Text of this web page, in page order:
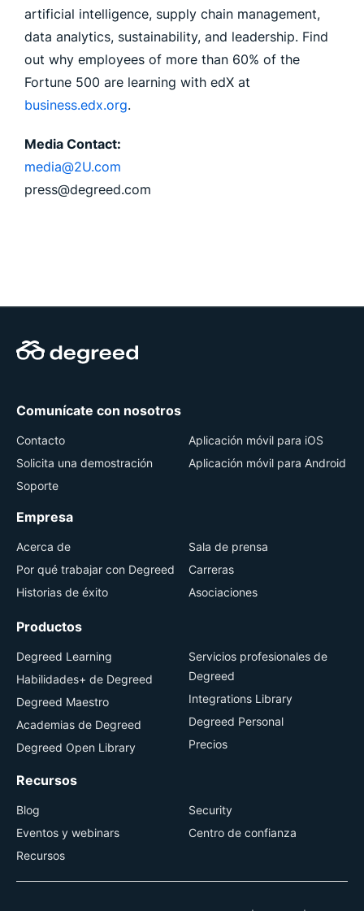
artificial intelligence, supply chain management,
data analytics, sustainability, and leadership. Find
out why employees of more than 60% of the
Fortune 500 are learning with edX at
business.edx.org.
Media Contact:
media@2U.com
press@degreed.com
Comunícate con nosotros
Contacto
Solicita una demostración
Soporte
Aplicación móvil para iOS
Aplicación móvil para Android
Empresa
Acerca de
Por qué trabajar con Degreed
Historias de éxito
Sala de prensa
Carreras
Asociaciones
Productos
Degreed Learning
Habilidades+ de Degreed
Degreed Maestro
Academias de Degreed
Degreed Open Library
Servicios profesionales de
Degreed
Integrations Library
Degreed Personal
Precios
Recursos
Blog
Eventos y webinars
Recursos
Security
Centro de confianza